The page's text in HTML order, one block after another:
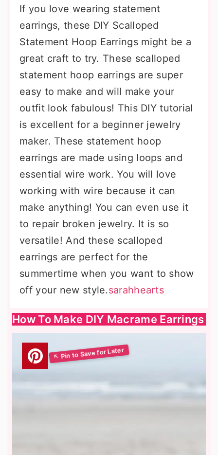
If you love wearing statement
earrings, these DIY Scalloped
Statement Hoop Earrings might be a
great craft to try. These scalloped
statement hoop earrings are super
easy to make and will make your
outfit look fabulous! This DIY tutorial
is excellent for a beginner jewelry
maker. These statement hoop
earrings are made using loops and
essential wire work. You will love
working with wire because it can
make anything! You can even use it
to repair broken jewelry. It is so
versatile! And these scalloped
earrings are perfect for the
summertime when you want to show
off your new style.sarahhearts
How To Make DIY Macrame Earrings